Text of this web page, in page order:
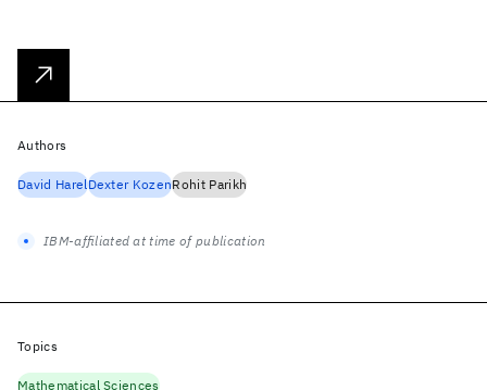
Authors
David HarelDexter KozenRohit Parikh
IBM-affiliated at time of publication
Topics
Mathematical Sciences